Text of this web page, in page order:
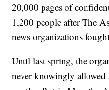
20,000 pages of
1,200 people after The
news organizations
Until last spring, the
never knowingly